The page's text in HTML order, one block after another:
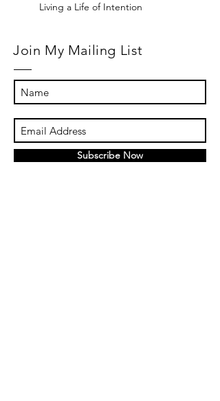
Living a Life of Intention
Join My Mailing List
Subscribe Now